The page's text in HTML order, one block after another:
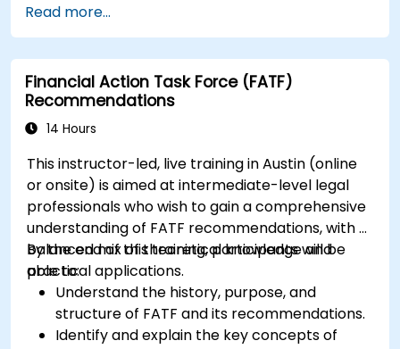
client and vendor workflows.
Automate payroll processes and manage
employee benefits.
Create customized financial reports for
analysis and decision-making.
Optimize QuickBooks features to improve
Read more...
Financial Action Task Force (FATF)
Recommendations
14 Hours
This instructor-led, live training in Austin (online
or onsite) is aimed at intermediate-level legal
professionals who wish to gain a comprehensive
understanding of FATF recommendations, with a
balanced mix of theoretical knowledge and
practical applications.
By the end of this training, participants will be
able to:
Understand the history, purpose, and
structure of FATF and its recommendations.
Identify and explain the key concepts of